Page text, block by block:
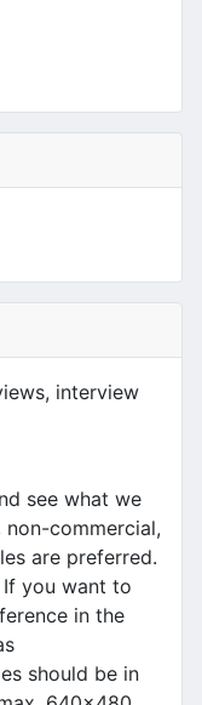
interview
see what we
commercial,
are preferred.
If you want to
in the
should be in